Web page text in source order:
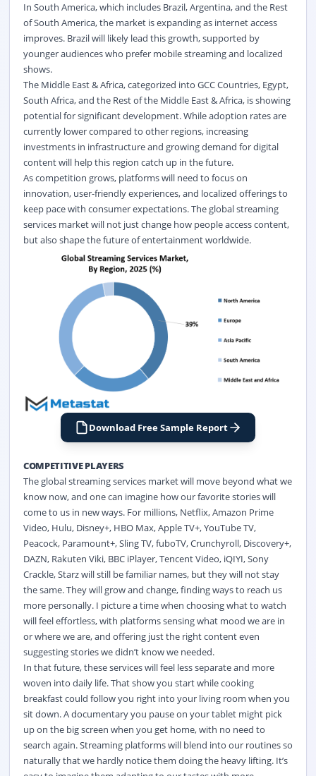
In South America, which includes Brazil, Argentina, and the Rest
of South America, the market is expanding as internet access
improves. Brazil will likely lead this growth, supported by
younger audiences who prefer mobile streaming and localized
shows.
The Middle East & Africa, categorized into GCC Countries, Egypt,
South Africa, and the Rest of the Middle East & Africa, is showing
potential for significant development. While adoption rates are
currently lower compared to other regions, increasing
investments in infrastructure and growing demand for digital
content will help this region catch up in the future.
As competition grows, platforms will need to focus on
innovation, user-friendly experiences, and localized offerings to
keep pace with consumer expectations. The global streaming
services marketwill not just change how people access content,
but also shape the future of entertainment worldwide.
Download Free Sample Report
COMPETITIVE PLAYERS
The global streaming services market will move beyond what we
know now, and one can imagine how our favorite stories will
come to us in new ways. For millions, Netflix, Amazon Prime
Video, Hulu, Disney+, HBO Max, Apple TV+, YouTube TV,
Peacock, Paramount+, Sling TV, fuboTV, Crunchyroll, Discovery+,
DAZN, Rakuten Viki, BBC iPlayer, Tencent Video, iQIYI, Sony
Crackle, Starz will still be familiar names, but they will not stay
the same. They will grow and change, finding ways to reach us
more personally. I picture a time when choosing what to watch
will feel effortless, with platforms sensing what mood we are in
or where we are, and offering just the right content even
suggesting stories we didn’t know we needed.
In that future, these services will feel less separate and more
woven into daily life. That show you start while cooking
breakfast could follow you right into your living room when you
sit down. A documentary you pause on your tablet might pick
up on the big screen when you get home, with no need to
search again. Streaming platforms will blend into our routines so
naturally that we hardly notice them doing the heavy lifting. It’s